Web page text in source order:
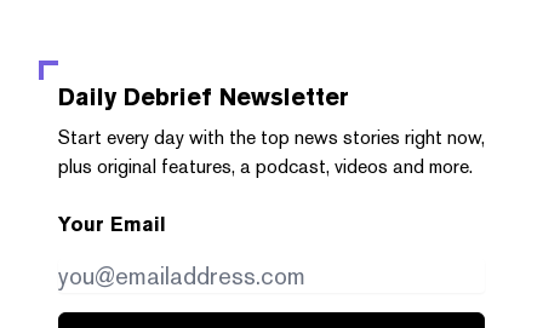
Daily Debrief Newsletter
Start every day with the top news stories right now,
plus original features, a podcast, videos and more.
Your Email